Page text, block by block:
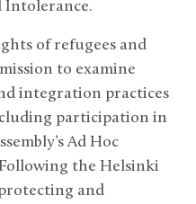
Intolerance.
of refugees and
to examine
integration practices
participation in
Ad Hoc
the Helsinki
and